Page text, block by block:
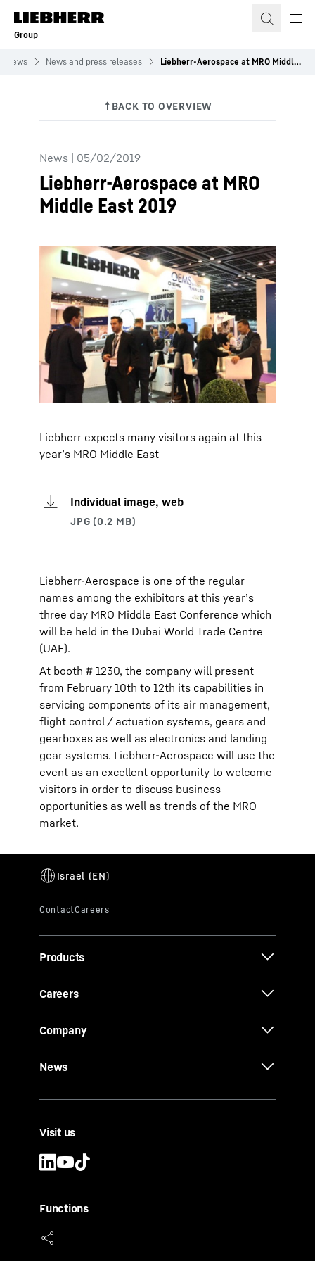
Skip to content
Group
News News and press releases Liebherr-Aerospace at MRO Middle East 2019
News | 05/02/2019
Liebherr-Aerospace at MRO
Middle East 2019
Liebherr expects many visitors again at this
year’s MRO Middle East
Individual image, web
Liebherr-Aerospace is one of the regular
names among the exhibitors at this year’s
three day MRO Middle East Conference which
will be held in the Dubai World Trade Centre
(UAE).
At booth # 1230, the company will present
from February 10th to 12th its capabilities in
servicing components of its air management,
flight control / actuation systems, gears and
gearboxes as well as electronics and landing
gear systems. Liebherr-Aerospace will use the
event as an excellent opportunity to welcome
visitors in order to discuss business
opportunities as well as trends of the MRO
market.
Products
Careers
Company
News
Visit us
Functions